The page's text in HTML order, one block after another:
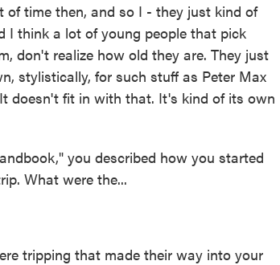
time then, and so I - they just kind of
I think a lot of young people that pick
don't realize how old they are. They just
stylistically, for such stuff as Peter Max
doesn't fit in with that. It's kind of its own
you described how you started
What were the...
tripping that made their way into your